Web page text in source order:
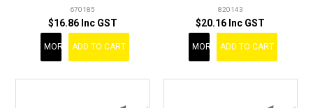
670185
$16.86 Inc GST
MORE ADD TO CART
820143
$20.16 Inc GST
MORE ADD TO CART